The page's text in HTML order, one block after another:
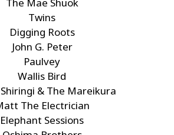
Twins
Digging Roots
John G. Peter
Paulvey
Wallis Bird
& The Mareikura
The Electrician
Elephant Sessions